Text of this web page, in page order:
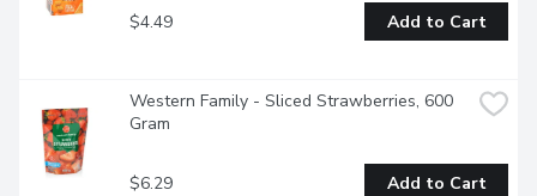
$4.49 Add to Cart
Western Family - Sliced Strawberries, 600
Gram
$6.29 Add to Cart